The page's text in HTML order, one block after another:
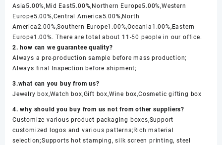
Asia5.00%,Mid East5.00%,Northern Europe5.00%,Western
Europe5.00%,Central America5.00%,North
America2.00%,Southern Europe1.00%,Oceania1.00%,Eastern
Europe1.00%. There are total about 11-50 people in our office.
2. how can we guarantee quality?
Always a pre-production sample before mass production;
Always final Inspection before shipment;
3.what can you buy from us?
Jewelry box,Watch box,Gift box,Wine box,Cosmetic gifting box
4. why should you buy from us not from other suppliers?
Customize various product packaging boxes,Support
customized logos and various patterns;Rich material
selection;Supports hot stamping, silk screen printing, steel